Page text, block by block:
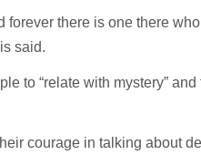
forever there is one there
said.
to “relate with mystery”
courage in talking about